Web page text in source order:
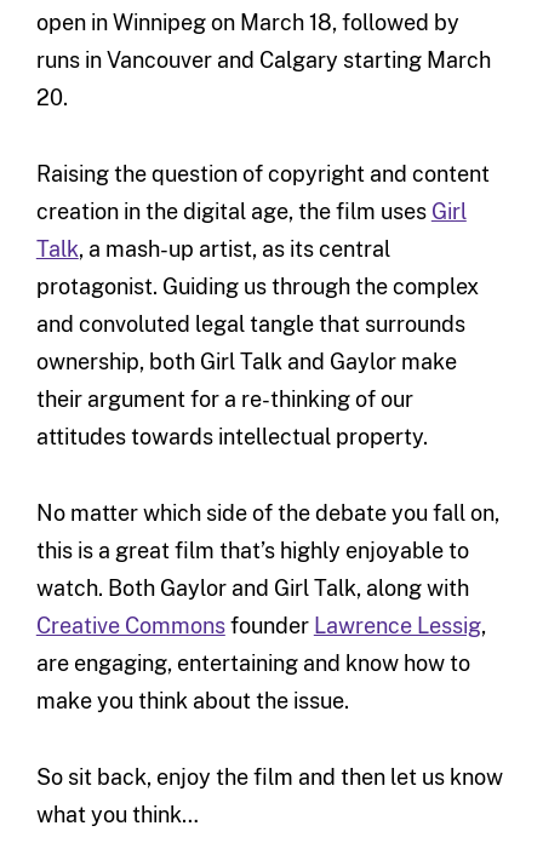
open in Winnipeg on March 18, followed by
runs in Vancouver and Calgary starting March
20.
Raising the question of copyright and content
creation in the digital age, the film uses Girl
Talk, a mash-up artist, as its central
protagonist. Guiding us through the complex
and convoluted legal tangle that surrounds
ownership, both Girl Talk and Gaylor make
their argument for a re-thinking of our
attitudes towards intellectual property.
No matter which side of the debate you fall on,
this is a great film that’s highly enjoyable to
watch. Both Gaylor and Girl Talk, along with
Creative Commonsfounder Lawrence Lessig,
are engaging, entertaining and know how to
make you think about the issue.
So sit back, enjoy the film and then let us know
what you think…